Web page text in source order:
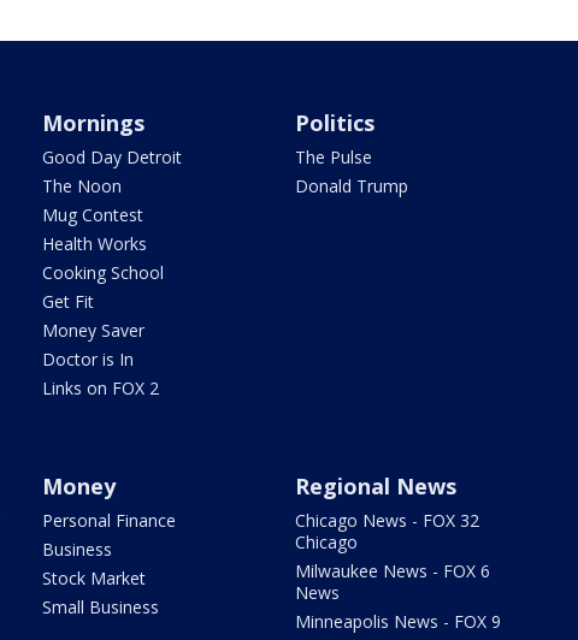
Mornings
Good Day Detroit
The Noon
Mug Contest
Health Works
Cooking School
Get Fit
Money Saver
Doctor is In
Links on FOX 2
Politics
The Pulse
Donald Trump
Money
Personal Finance
Business
Stock Market
Small Business
Regional News
Chicago News - FOX 32
Chicago
Milwaukee News - FOX 6
News
Minneapolis News - FOX 9